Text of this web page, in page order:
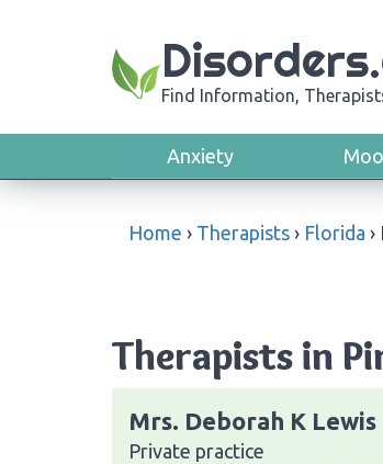
Find Information,
Anxiety
Home › Therapists › Florida ›
Therapists in
Mrs. Deborah K Lewis
Private practice